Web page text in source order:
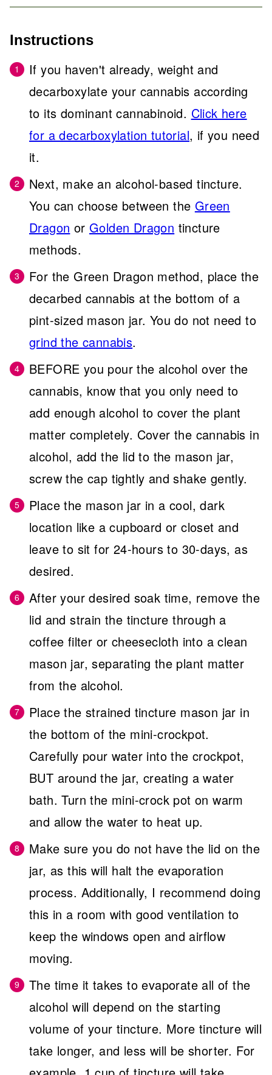
Instructions
If you haven't already, weight and
decarboxylate your cannabis according
to its dominant cannabinoid. Click here
for a decarboxylation tutorial, if you need
it.
Next, make an alcohol-based tincture.
You can choose between the Green
Dragon or Golden Dragon tincture
methods.
For the Green Dragon method, place the
decarbed cannabis at the bottom of a
pint-sized mason jar. You do not need to
grind the cannabis.
BEFORE you pour the alcohol over the
cannabis, know that you only need to
add enough alcohol to cover the plant
matter completely. Cover the cannabis in
alcohol, add the lid to the mason jar,
screw the cap tightly and shake gently.
Place the mason jar in a cool, dark
location like a cupboard or closet and
leave to sit for 24-hours to 30-days, as
desired.
After your desired soak time, remove the
lid and strain the tincture through a
coffee filter or cheesecloth into a clean
mason jar, separating the plant matter
from the alcohol.
Place the strained tincture mason jar in
the bottom of the mini-crockpot.
Carefully pour water into the crockpot,
BUT around the jar, creating a water
bath. Turn the mini-crock pot on warm
and allow the water to heat up.
Make sure you do not have the lid on the
jar, as this will halt the evaporation
process. Additionally, I recommend doing
this in a room with good ventilation to
keep the windows open and airflow
moving.
The time it takes to evaporate all of the
alcohol will depend on the starting
volume of your tincture. More tincture will
take longer, and less will be shorter. For